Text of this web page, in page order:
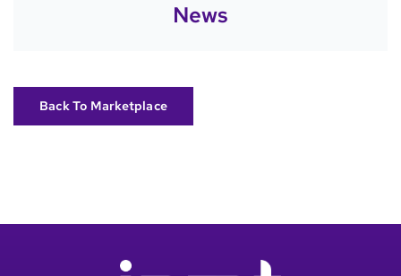
News
Back To Marketplace